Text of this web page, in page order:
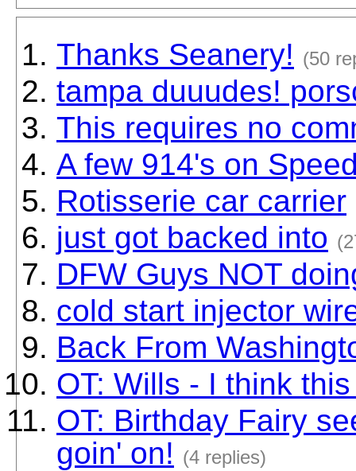
Thanks Seanery! (50
tampa duuudes!
This requires no
A few 914's on
Rotisserie car carrier
just got backed into
DFW Guys NOT
cold start injector
Back From
OT: Wills - I think
OT: Birthday Fairy
goin' on! (4 replies)